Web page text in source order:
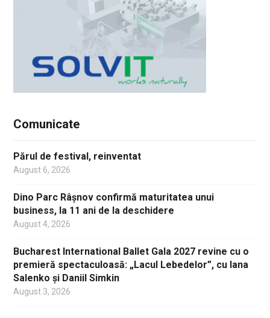
Comunicate
Părul de festival, reinventat
August 6, 2026
Dino Parc Râșnov confirmă maturitatea unui
business, la 11 ani de la deschidere
August 4, 2026
Bucharest International Ballet Gala 2027 revine cu o
premieră spectaculoasă: „Lacul Lebedelor”, cu Iana
Salenko și Daniil Simkin
August 3, 2026